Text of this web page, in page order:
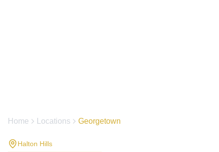
Home Locations Georgetown
Halton Hills